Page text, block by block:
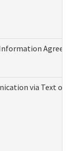
via Text or